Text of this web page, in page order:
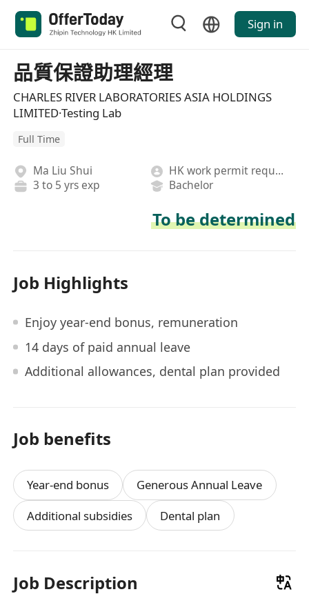
Sign in
品質保證助理經理
CHARLES RIVER LABORATORIES ASIA HOLDINGS
LIMITED·Testing Lab
Full Time
Ma Liu Shui
HK work permit required
3 to 5 yrs exp
Bachelor
To be determined
Job Highlights
Enjoy year-end bonus, remuneration
14 days of paid annual leave
Additional allowances, dental plan provided
Job benefits
Year-end bonus
Generous Annual Leave
Additional subsidies
Dental plan
Job Description